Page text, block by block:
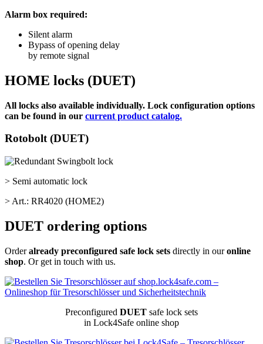
Alarm box required:
Silent alarm
Bypass of opening delay
by remote signal
HOME locks (DUET)
All locks also available individually. Lock configuration options
can be found in our current product catalog.
Rotobolt (DUET)
> Semi automatic lock
> Art.: RR4020 (HOME2)
DUET ordering options
Orderalready preconfigured safe lock sets directly in ouronline
shop. Or get in touch with us.
Preconfigured DUET safe lock sets
in Lock4Safe online shop